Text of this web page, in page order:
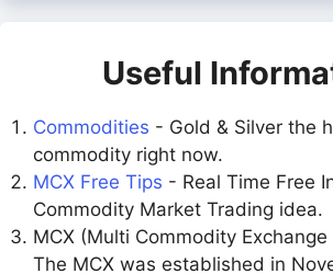
Useful
Commodities - Gold & Silver the
commodity right now.
MCX Free Tips - Real Time Free
Commodity Market Trading idea.
MCX (Multi Commodity
The MCX was established in